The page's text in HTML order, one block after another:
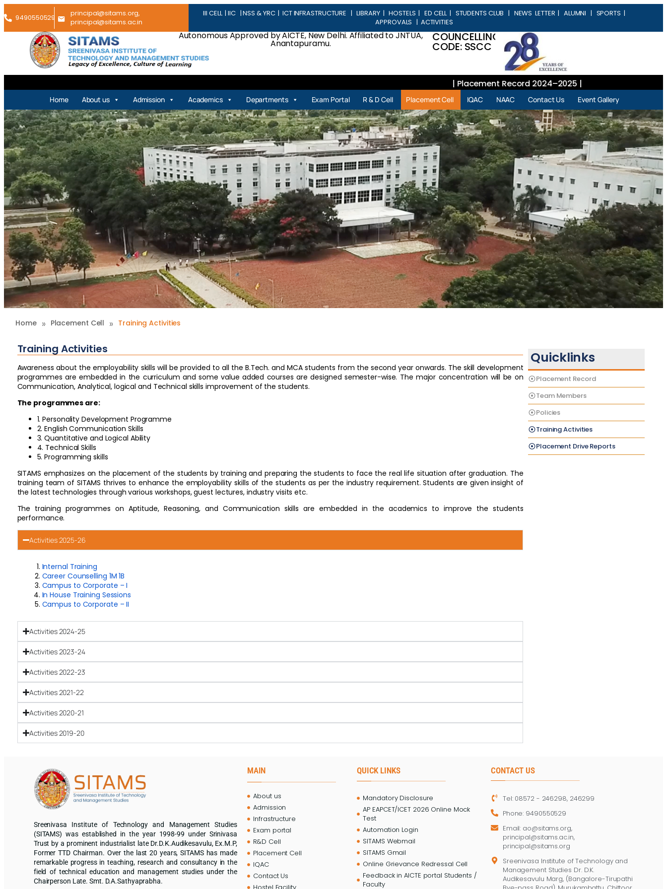
9490550529
principal@sitams.org,
principal@sitams.ac.in
III CELL |IIC |NSS & YRC | ICT INFRASTRUCTURE | LIBRARY | HOSTELS| ED CELL | STUDENTS CLUB | NEWS LETTER | ALUMNI | SPORTS |
APPROVALS | ACTIVITIES
Autonomous Approved by AICTE, New Delhi. Affiliated to JNTUA,
Anantapuramu. COUNCELLING
CODE: SSCC
| Placement Record 2024–2025 |
Home About us Admission Academics Departments Exam Portal R & D Cell Placement Cell IQAC NAAC Contact Us Event Gallery
Home » Placement Cell » Training Activities
Training Activities
Awareness about the employability skills will be provided to all the B.Tech. and MCA students from the second year onwards. The skill development
programmes are embedded in the curriculum and some value added courses are designed semester-wise. The major concentration will be on
Communication, Analytical, logical and Technical skills improvement of the students.
The programmes are:
1. Personality Development Programme
2. English Communication Skills
3. Quantitative and Logical Ability
4. Technical Skills
5. Programming skills
SITAMS emphasizes on the placement of the students by training and preparing the students to face the real life situation after graduation. The
training team of SITAMS thrives to enhance the employability skills of the students as per the industry requirement. Students are given insight of
the latest technologies through various workshops, guest lectures, industry visits etc.
The training programmes on Aptitude, Reasoning, and Communication skills are embedded in the academics to improve the students
performance.
Activities 2025-26
Internal Training
Career Counselling 1M 1B
Campus to Corporate – I
In House Training Sessions
Campus to Corporate – II
Activities 2024-25
Activities 2023-24
Activities 2022-23
Activities 2021-22
Activities 2020-21
Activities 2019-20
Quicklinks
Placement Record
Team Members
Policies
Training Activities
Placement Drive Reports
Sreenivasa Institute of Technology and Management Studies
(SITAMS) was established in the year 1998-99 under Srinivasa
Trust by a prominent industrialist late Dr.D.K.Audikesavulu, Ex.M.P,
Former TTD Chairman. Over the last 20 years, SITAMS has made
remarkable progress in teaching, research and consultancy in the
field of technical education and management studies under the
Chairperson Late. Smt. D.A.Sathyaprabha.
MAIN
About us
Admission
Infrastructure
Exam portal
R&D Cell
Placement Cell
IQAC
Contact Us
QUICK LINKS
Mandatory Disclosure
AP EAPCET/ICET 2026 Online Mock
Test
Automation Login
SITAMS Webmail
SITAMS Gmail
Online Grievance Redressal Cell
Feedback in AICTE portal Students /
Faculty
CONTACT US
Tel: 08572 - 246298, 246299
Phone: 9490550529
Email: ao@sitams.org,
principal@sitams.ac.in,
principal@sitams.org
Sreenivasa Institute of Technology and
Management Studies Dr. D.K.
Audikesavulu Marg, (Bangalore-Tirupathi